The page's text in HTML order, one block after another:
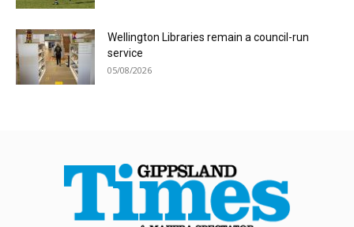
Wellington Libraries remain a council-run
service
05/08/2026